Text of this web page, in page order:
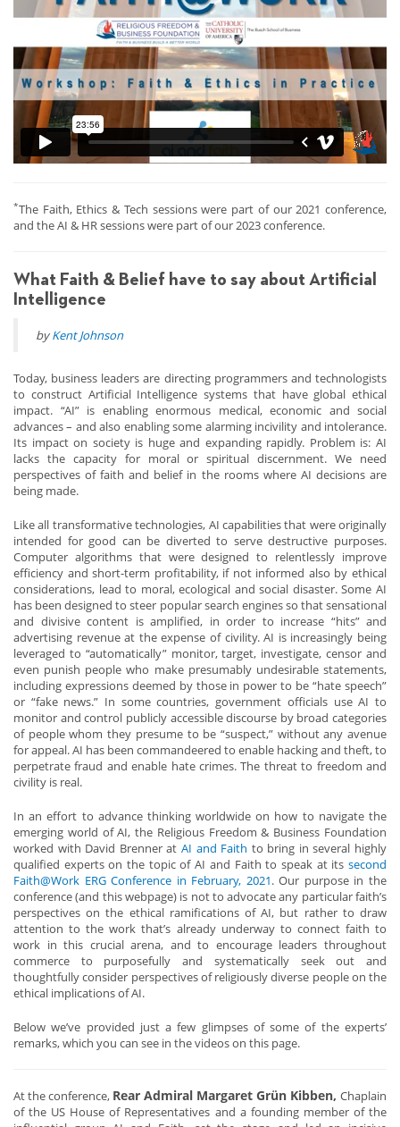
*The Faith, Ethics & Tech sessions were part of our 2021 conference,
and the AI & HR sessions were part of our 2023 conference.
What Faith & Belief have to say about Artificial
Intelligence
byKent Johnson
Today, business leaders are directing programmers and technologists
to construct Artificial Intelligence systems that have global ethical
impact. “AI” is enabling enormous medical, economic and social
advances – and also enabling some alarming incivility and intolerance.
Its impact on society is huge and expanding rapidly. Problem is: AI
lacks the capacity for moral or spiritual discernment. We need
perspectives of faith and belief in the rooms where AI decisions are
being made.
Like all transformative technologies, AI capabilities that were originally
intended for good can be diverted to serve destructive purposes.
Computer algorithms that were designed to relentlessly improve
efficiency and short-term profitability, if not informed also by ethical
considerations, lead to moral, ecological and social disaster. Some AI
has been designed to steer popular search engines so that sensational
and divisive content is amplified, in order to increase “hits” and
advertising revenue at the expense of civility. AI is increasingly being
leveraged to “automatically” monitor, target, investigate, censor and
even punish people who make presumably undesirable statements,
including expressions deemed by those in power to be “hate speech”
or “fake news.” In some countries, government officials use AI to
monitor and control publicly accessible discourse by broad categories
of people whom they presume to be “suspect,” without any avenue
for appeal. AI has been commandeered to enable hacking and theft, to
perpetrate fraud and enable hate crimes. The threat to freedom and
civility is real.
In an effort to advance thinking worldwide on how to navigate the
emerging world of AI, the Religious Freedom & Business Foundation
worked with David Brenner at AI and Faith to bring in several highly
qualified experts on the topic of AI and Faith to speak at its second
Faith@Work ERG Conference in February, 2021. Our purpose in the
conference (and this webpage) is not to advocate any particular faith’s
perspectives on the ethical ramifications of AI, but rather to draw
attention to the work that’s already underway to connect faith to
work in this crucial arena, and to encourage leaders throughout
commerce to purposefully and systematically seek out and
thoughtfully consider perspectives of religiously diverse people on the
ethical implications of AI.
Below we’ve provided just a few glimpses of some of the experts’
remarks, which you can see in the videos on this page.
At the conference, Rear Admiral Margaret Grün Kibben, Chaplain
of the US House of Representatives and a founding member of the